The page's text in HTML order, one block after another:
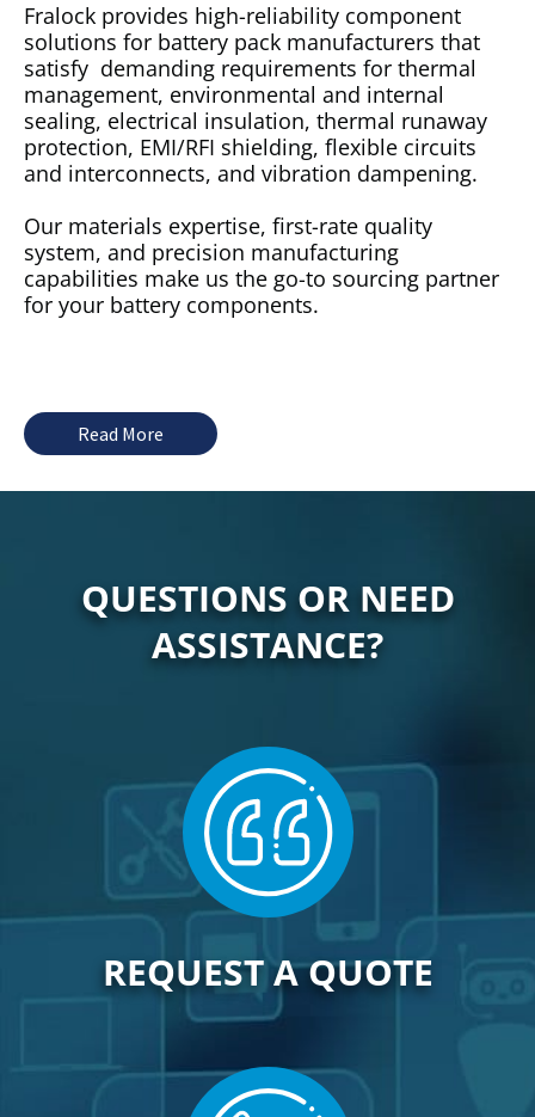
Fralock provides high-reliability component
solutions for battery pack manufacturers that
satisfy demanding requirements for thermal
management, environmental and internal
sealing, electrical insulation, thermal runaway
protection, EMI/RFI shielding, flexible circuits
and interconnects, and vibration dampening.
Our materials expertise, first-rate quality
system, and precision manufacturing
capabilities make us the go-to sourcing partner
for your battery components.
Read More
QUESTIONS OR NEED
ASSISTANCE?
REQUEST A QUOTE